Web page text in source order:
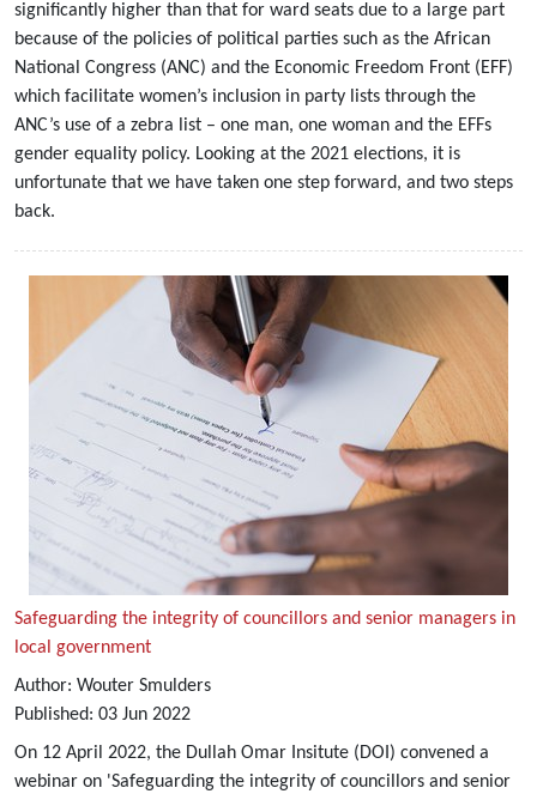
significantly higher than that for ward seats due to a large part
because of the policies of political parties such as the African
National Congress (ANC) and the Economic Freedom Front (EFF)
which facilitate women’s inclusion in party lists through the
ANC’s use of a zebra list – one man, one woman and the EFFs
gender equality policy. Looking at the 2021 elections, it is
unfortunate that we have taken one step forward, and two steps
back.
Safeguarding the integrity of councillors and senior managers in
local government
Author: Wouter Smulders
Published: 03 Jun 2022
On 12 April 2022, the Dullah Omar Insitute (DOI) convened a
webinar on 'Safeguarding the integrity of councillors and senior